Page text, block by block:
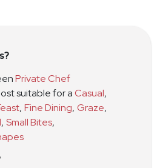
Private Chef
suitable for aCasual,
, Fine Dining, Graze,
, Small Bites,